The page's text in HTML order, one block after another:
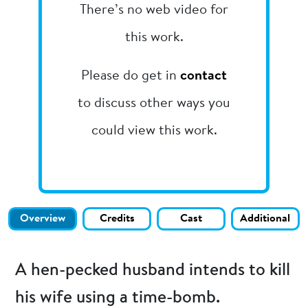
There’s no web video for
this work.
Please do get in contact
to discuss other ways you
could view this work.
Overview Credits Cast Additional
A hen-pecked husband intends to kill
his wife using a time-bomb.